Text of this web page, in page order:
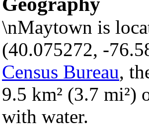
\nMaytown is
(40.075272, -
Census Bureau,
9.5 km² (3.7 mi²)
with water.